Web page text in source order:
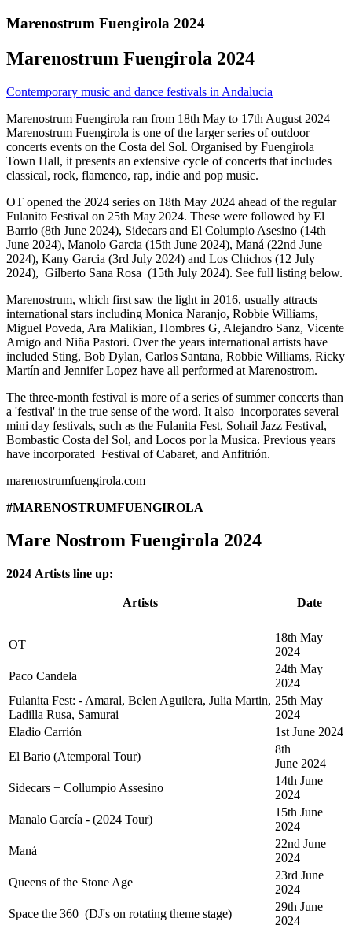
Marenostrum Fuengirola 2024
Marenostrum Fuengirola 2024
Contemporary music and dance festivals in Andalucia
Marenostrum Fuengirola ran from 18th May to 17th August 2024
Marenostrum Fuengirola is one of the larger series of outdoor
concerts events on the Costa del Sol. Organised by Fuengirola
Town Hall, it presents an extensive cycle of concerts that includes
classical, rock, flamenco, rap, indie and pop music.
OT opened the 2024 series on 18th May 2024 ahead of the regular
Fulanito Festival on 25th May 2024. These were followed by El
Barrio (8th June 2024), Sidecars and El Columpio Asesino (14th
June 2024), Manolo Garcia (15th June 2024), Maná (22nd June
2024), Kany Garcia (3rd July 2024) and Los Chichos (12 July
2024), Gilberto Sana Rosa (15th July 2024). See full listing below.
Marenostrum, which first saw the light in 2016, usually attracts
international stars including Monica Naranjo, Robbie Williams,
Miguel Poveda, Ara Malikian, Hombres G, Alejandro Sanz, Vicente
Amigo and Niña Pastori. Over the years international artists have
included Sting, Bob Dylan, Carlos Santana, Robbie Williams, Ricky
Martín and Jennifer Lopez have all performed at Marenostrom.
The three-month festival is more of a series of summer concerts than
a 'festival' in the true sense of the word. It also incorporates several
mini day festivals, such as the Fulanita Fest, Sohail Jazz Festival,
Bombastic Costa del Sol, and Locos por la Musica. Previous years
have incorporated Festival of Cabaret, and Anfitrión.
marenostrumfuengirola.com
#MARENOSTRUMFUENGIROLA
Mare Nostrom Fuengirola 2024
2024 Artists line up:
Artists Date
OT
18th May
2024
Paco Candela
24th May
2024
Fulanita Fest: - Amaral, Belen Aguilera, Julia Martin,
Ladilla Rusa, Samurai
25th May
2024
Eladio Carrión
1st June 2024
El Bario (Atemporal Tour)
8th
June 2024
Sidecars + Collumpio Assesino
14th June
2024
Manalo García - (2024 Tour)
15th June
2024
Maná
22nd June
2024
Queens of the Stone Age
23rd June
2024
Space the 360 (DJ's on rotating theme stage)
29th June
2024